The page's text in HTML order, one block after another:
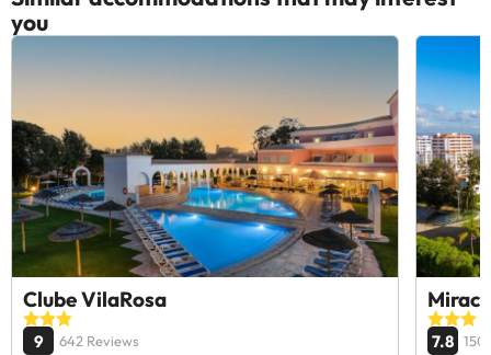
you
Clube VilaRosa
9 642 Reviews 7.8